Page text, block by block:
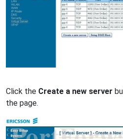
Click the Create a new server
the page.